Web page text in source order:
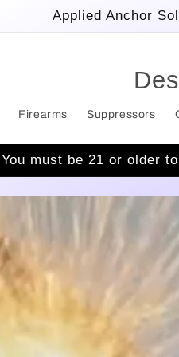
Applied Anchor
Firearms Suppressors
You must be 21 or older